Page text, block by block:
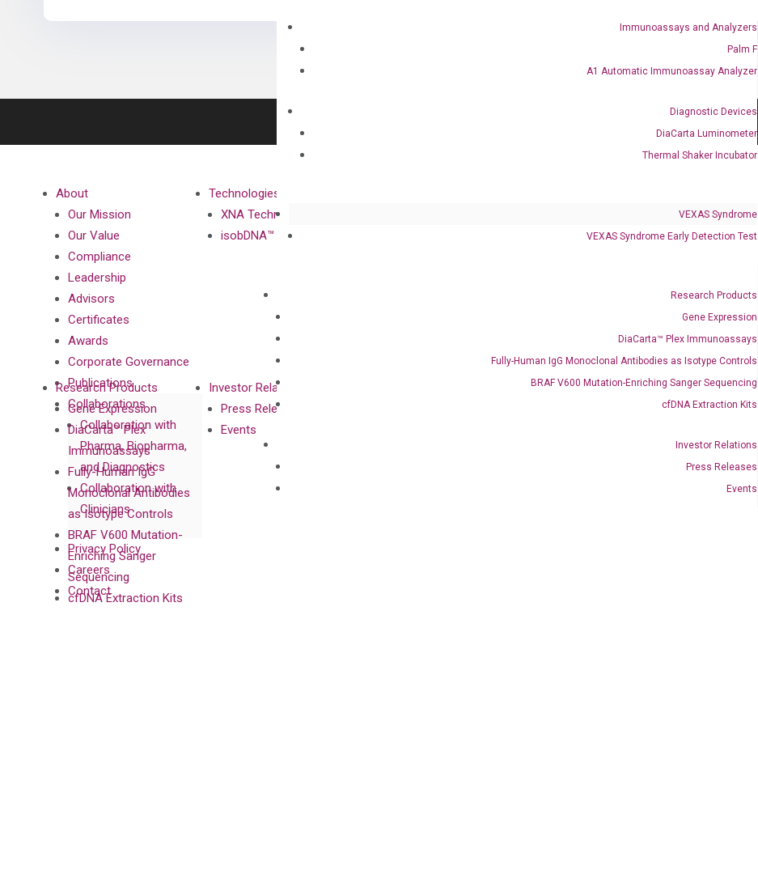
Immunoassays and Analyzers
Palm F
A1 Automatic Immunoassay Analyzer
Diagnostic Devices
DiaCarta Luminometer
Thermal Shaker Incubator
VEXAS Syndrome
VEXAS Syndrome Early Detection Test
Research Products
Gene Expression
DiaCarta™ Plex Immunoassays
Fully-Human IgG Monoclonal Antibodies as Isotype Controls
BRAF V600 Mutation-Enriching Sanger Sequencing
cfDNA Extraction Kits
Investor Relations
Press Releases
Events
About
Our Mission
Our Value
Compliance
Leadership
Advisors
Certificates
Awards
Corporate Governance
Publications
Collaborations
Collaboration with
Pharma, Biopharma,
and Diagnostics
Collaboration with
Clinicians
Privacy Policy
Careers
Contact
Technologies
XNA Technology
isobDNA™ Technology
UriFind®️ Urothelial Carcinoma Test
Research Products
Gene Expression
DiaCarta™ Plex
Immunoassays
Fully-Human IgG
Monoclonal Antibodies
as Isotype Controls
BRAF V600 Mutation-
Enriching Sanger
Sequencing
cfDNA Extraction Kits
Investor Relations
Press Releases
Events